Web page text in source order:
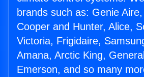
brands such as: Genie
Cooper and Hunter, Alice,
Victoria, Frigidaire,
Amana, Arctic King,
Emerson, and so many